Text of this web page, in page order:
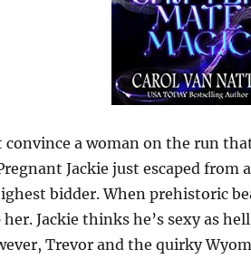
a woman on the run
Jackie just escaped
bidder. When prehistoric
Jackie thinks he’s sexy as
Trevor and the quirky